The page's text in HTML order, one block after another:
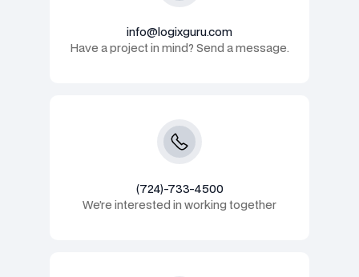
info@logixguru.com
Have a project in mind? Send a message.
(724)-733-4500
We’re interested in working together